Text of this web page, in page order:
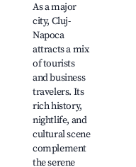
As a major
city, Cluj-
Napoca
attracts a mix
of tourists
and business
travelers. Its
rich history,
nightlife, and
cultural scene
complement
the serene